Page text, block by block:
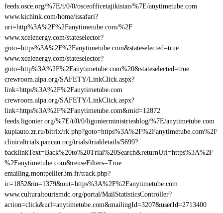
feeds.osce.org/%7E/t/0/0/osceofficetajikistan/%7E/anytimetube.com
www.kichink.com/home/issafari?
uri=http%3A%2F%2Fanytimetube.com/%2F
www.xcelenergy.com/stateselector?
goto=https%3A%2F%2Fanytimetube.com&stateselected=true
www.xcelenergy.com/stateselector?
goto=http%3A%2F%2Fanytimetube.com%20&stateselected=true
crewroom.alpa.org/SAFETY/LinkClick.aspx?
link=https%3A%2F%2Fanytimetube.com
crewroom.alpa.org/SAFETY/LinkClick.aspx?
link=https%3A%2F%2Fanytimetube.com&mid=12872
feeds.ligonier.org/%7E/t/0/0/ligonierministriesblog/%7E/anytimetube.com
kupiauto.zr.ru/bitrix/rk.php?goto=https%3A%2F%2Fanytimetube.com%2F
clinicaltrials.pancan.org/trials/trialdetails/5699?
backlinkText=Back%20to%20Trial%20Search&returnUrl=https%3A%2F
%2Fanytimetube.com&reuseFilters=True
emailing.montpellier3m.fr/track.php?
ic=1852&in=1379&out=https%3A%2F%2Fanytimetube.com
www.culturaltourismdc.org/portal/MailStatisticsController?
action=click&url=anytimetube.com&mailingId=3207&userId=2713400